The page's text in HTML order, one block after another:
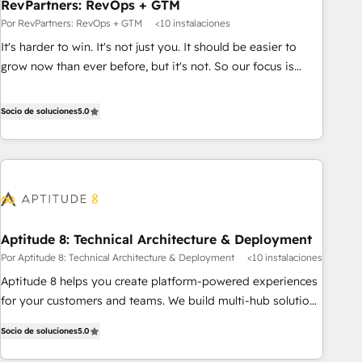
RevPartners: RevOps + GTM
Por RevPartners: RevOps + GTM <10 instalaciones
It's harder to win. It's not just you. It should be easier to
grow now than ever before, but it's not. So our focus is
We do that by bridging the gap where agencies fail:
the right problem at the right time, with the right solution.
We don’t just implement your CRM. We engineer revenue
Different Because We're Built Different: - Secure: Soc2
$1,5k - Clay: Elite Studio Solutions Partner 🤝 - Global: 75+
RPers across five continents 🌐 - Scale: Largest organically
grown & fastest tiering Elite HubSpot Partner 🪴 - CRM:
More Sales Hub implementations than any other Partner 💻
evangelists 🧡 Don't pick a marketing or technical agency
for a GTM engineer’s job. The choice is yours. Start winning.
Socio de soluciones5.0
Aptitude 8: Technical Architecture & Deployment
Por Aptitude 8: Technical Architecture & Deployment <10 instalaciones
Aptitude 8 helps you create platform-powered experiences
for your customers and teams. We build multi-hub solutions
Aptitude 8 is trusted by top brands such as Lenovo,
Bluetooth, International Sports Sciences Association, SXSW,
Socio de soluciones5.0